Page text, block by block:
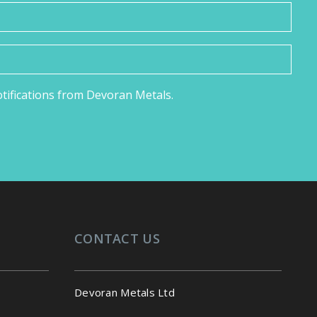
from Devoran Metals.
CONTACT US
Devoran Metals Ltd